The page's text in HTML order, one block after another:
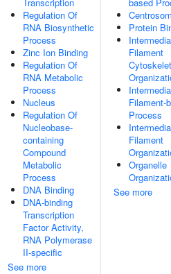
Regulation Of
RNA Biosynthetic
Process
Zinc Ion Binding
Regulation Of
RNA Metabolic
Process
Nucleus
Regulation Of
Nucleobase-
containing
Compound
Metabolic
Process
DNA Binding
DNA-binding
Transcription
Factor Activity,
RNA Polymerase
II-specific
See more
Protein
Filament
Filament-
Process
Filament
Organelle
See more